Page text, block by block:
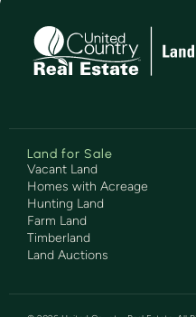
Land for Sale
Vacant Land
Homes with Acreage
Hunting Land
Farm Land
Timberland
Land Auctions